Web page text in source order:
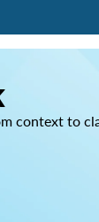
context to